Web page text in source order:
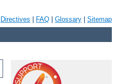
Directives FAQ Glossary Sitemap